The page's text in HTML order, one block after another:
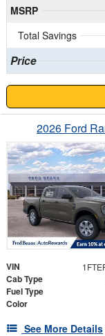
MSRP
Total Savings
Price
2026 Ford
VIN
Cab Type
Fuel Type
Color
See More Details